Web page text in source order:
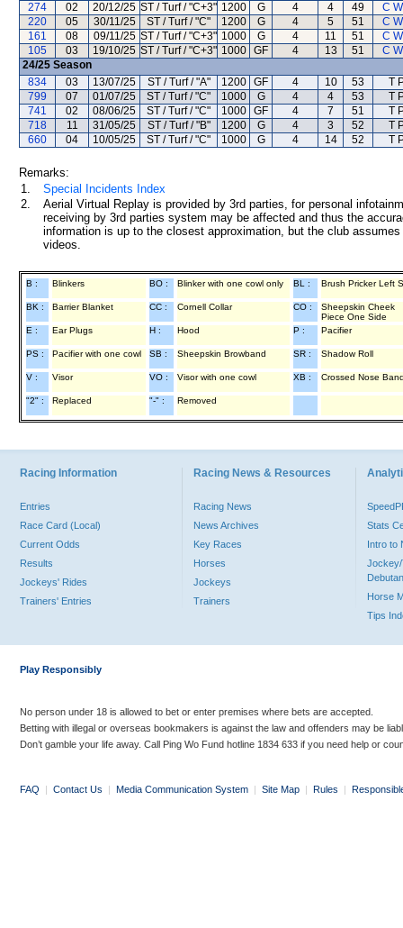
274
02 20/12/25 ST / Turf / "C+3" 1200 G 4 4 49
C
220
05 30/11/25 ST / Turf / "C" 1200 G 4 5 51
C
161
08 09/11/25 ST / Turf / "C+3" 1000 G 4 11 51
C
105
03 19/10/25 ST / Turf / "C+3" 1000 GF 4 13 51
C
24/25 Season
834
03 13/07/25 ST / Turf / "A" 1200 GF 4 10 53
T
799
07 01/07/25 ST / Turf / "C" 1000 G 4 4 53
T
741
02 08/06/25 ST / Turf / "C" 1000 GF 4 7 51
T
718
11 31/05/25 ST / Turf / "B" 1200 G 4 3 52
T
660
04 10/05/25 ST / Turf / "C" 1000 G 4 14 52 T
Remarks:
1.
Special Incidents Index
2.
Aerial Virtual Replay is provided by 3rd parties, for personal
receiving by 3rd parties system may be affected and thus the
information is up to the closest approximation, but the club
videos.
B : Blinkers BO : Blinker with one cowl only BL : Brush Pricker Left
BK : Barrier Blanket CC : Cornell Collar CO :
Sheepskin Cheek
Piece One Side
E :
Ear Plugs H : Hood P : Pacifier
PS : Pacifier with one cowl SB : Sheepskin Browband SR : Shadow Roll
V : Visor VO : Visor with one cowl XB : Crossed Nose
"2" : Replaced "-" : Removed
Racing Information
Entries
Race Card (Local)
Current Odds
Results
Jockeys' Rides
Trainers' Entries
Racing News & Resources
Racing News
News Archives
Key Races
Horses
Jockeys
Trainers
Stats
Intro to
Jockey/
Horse
Tips
Play Responsibly
No person under 18 is allowed to bet or enter premises where bets are accepted.
Betting with illegal or overseas bookmakers is against the law and offenders may be
Don’t gamble your life away. Call Ping Wo Fund hotline 1834 633 if you need help or
FAQ | Contact Us | Media Communication System | Site Map | Rules |